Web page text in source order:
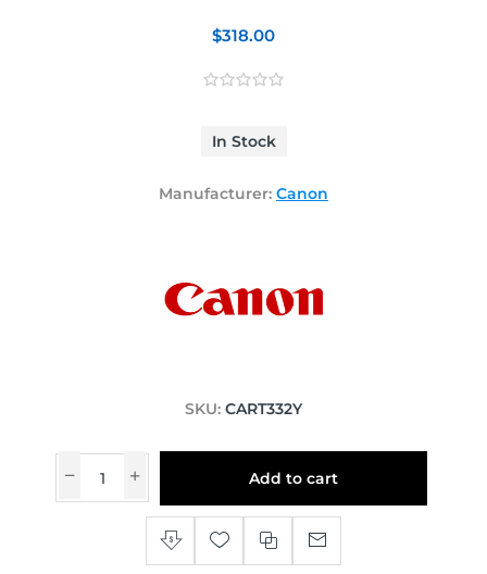
$318.00
In Stock
Manufacturer: Canon
SKU: CART332Y
Add to cart